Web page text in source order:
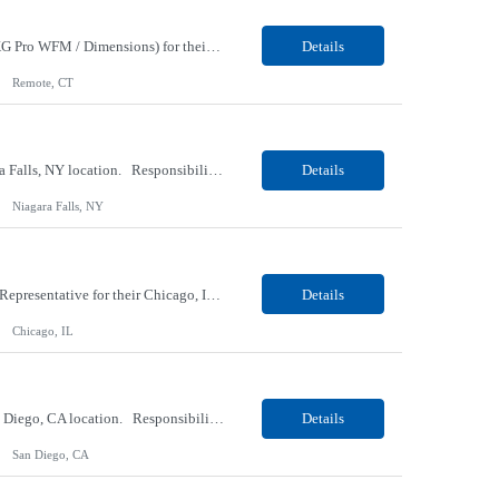
Details
Remote, CT
Our Client, an Aerospace and Defense company, is looking for an Inspector for their Niagara Falls, NY location. Responsibilities: Uses predetermined methods, operations, setups and prescribed specifications to inspect visually in-process and completed products such as electronic units and subsystems, precision electromechanical assemblies or mechanical units, subassemblies, struct... Details
Niagara Falls, NY
Our Client, a Property and Casualty Insurance company, is looking for a Customer Service Representative for their Chicago, IL location. Responsibilities: Provide superior customer experience via incoming telephone calls in a fast-paced, automated, high-volume contact center environment Assume ownership and timeliness in handling callers’ requests in an efficient, accurate ... Details
Chicago, IL
Our Client, an AV Manufacturing company, is looking for a Software Engineer for their San Diego, CA location. Responsibilities: Design and develop AI agents and autonomous systems capable of complex task execution and decision-making Build conversational AI solutions including chatbots and voice-based customer service systems Create AI-powered application integrations across pla... Details
San Diego, CA